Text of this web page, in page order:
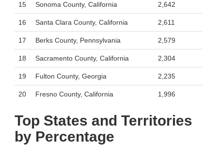
15 Sonoma County, California 2,642
16 Santa Clara County, California 2,611
17 Berks County, Pennsylvania 2,579
18 Sacramento County, California 2,304
19 Fulton County, Georgia 2,235
20 Fresno County, California 1,996
Top States and Territories
by Percentage